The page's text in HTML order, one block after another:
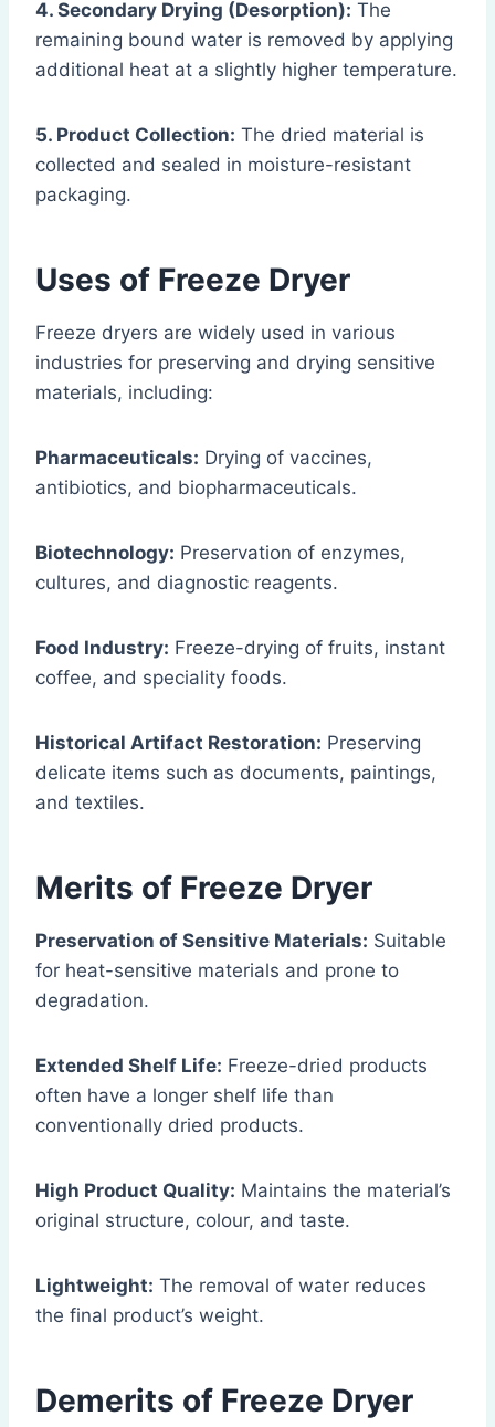
4. Secondary Drying (Desorption): The
remaining bound water is removed by applying
additional heat at a slightly higher temperature.
5. Product Collection: The dried material is
collected and sealed in moisture-resistant
packaging.
Uses of Freeze Dryer
Freeze dryers are widely used in various
industries for preserving and drying sensitive
materials, including:
Pharmaceuticals: Drying of vaccines,
antibiotics, and biopharmaceuticals.
Biotechnology: Preservation of enzymes,
cultures, and diagnostic reagents.
Food Industry: Freeze-drying of fruits, instant
coffee, and speciality foods.
Historical Artifact Restoration: Preserving
delicate items such as documents, paintings,
and textiles.
Merits of Freeze Dryer
Preservation of Sensitive Materials: Suitable
for heat-sensitive materials and prone to
degradation.
Extended Shelf Life: Freeze-dried products
often have a longer shelf life than
conventionally dried products.
High Product Quality: Maintains the material’s
original structure, colour, and taste.
Lightweight: The removal of water reduces
the final product’s weight.
Demerits of Freeze Dryer